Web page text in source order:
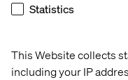
This Website collects
including your IP
Statistics